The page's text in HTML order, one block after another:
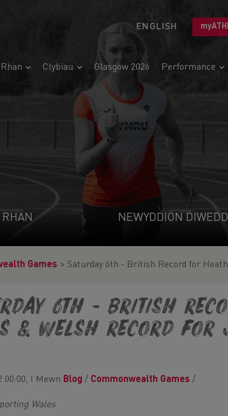
ENGLISH
Clybiau Glasgow 2026 Performance
RHAN NEWYDDION
Games > Saturday 6th - British Record for
6th - British
& Welsh Record for
00:00, I Mewn Blog / Commonwealth Games /
Wales